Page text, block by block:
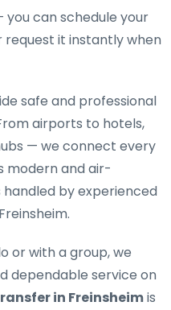
you can schedule your
request it instantly when
safe and professional
airports to hotels,
— we connect every
modern and air-
by experienced
or with a group, we
dependable service on
in Freinsheimis